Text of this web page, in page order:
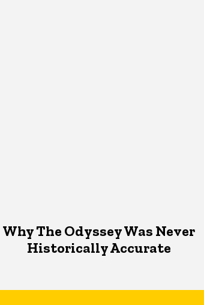
Why The Odyssey Was Never
Historically Accurate